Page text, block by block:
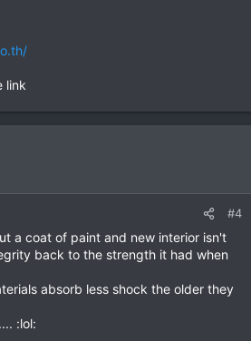
link
#4
a coat of paint and new interior isn't
back to the strength it had when
absorb less shock the older they
:lol: